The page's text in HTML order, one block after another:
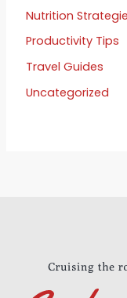
Nutrition
Productivity Tips
Travel Guides
Uncategorized